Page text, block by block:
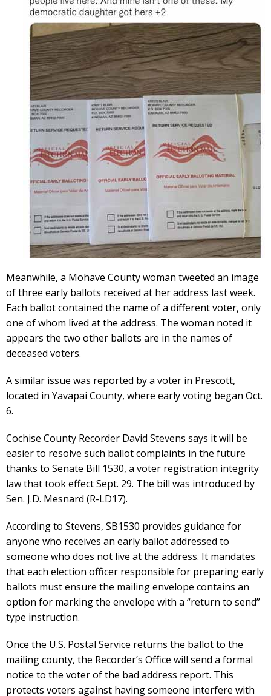
Meanwhile, a Mohave County woman tweeted an image
of three early ballots received at her address last week.
Each ballot contained the name of a different voter, only
one of whom lived at the address. The woman noted it
appears the two other ballots are in the names of
deceased voters.
A similar issue was reported by a voter in Prescott,
located in Yavapai County, where early voting began Oct.
6.
Cochise County Recorder David Stevens says it will be
easier to resolve such ballot complaints in the future
thanks to Senate Bill 1530, a voter registration integrity
law that took effect Sept. 29. The bill was introduced by
Sen. J.D. Mesnard (R-LD17).
According to Stevens, SB1530 provides guidance for
anyone who receives an early ballot addressed to
someone who does not live at the address. It mandates
that each election officer responsible for preparing early
ballots must ensure the mailing envelope contains an
option for marking the envelope with a “return to send”
type instruction.
Once the U.S. Postal Service returns the ballot to the
mailing county, the Recorder’s Office will send a formal
notice to the voter of the bad address report. This
protects voters against having someone interfere with